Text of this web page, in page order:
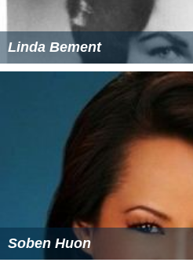
Linda Bement
Soben Huon